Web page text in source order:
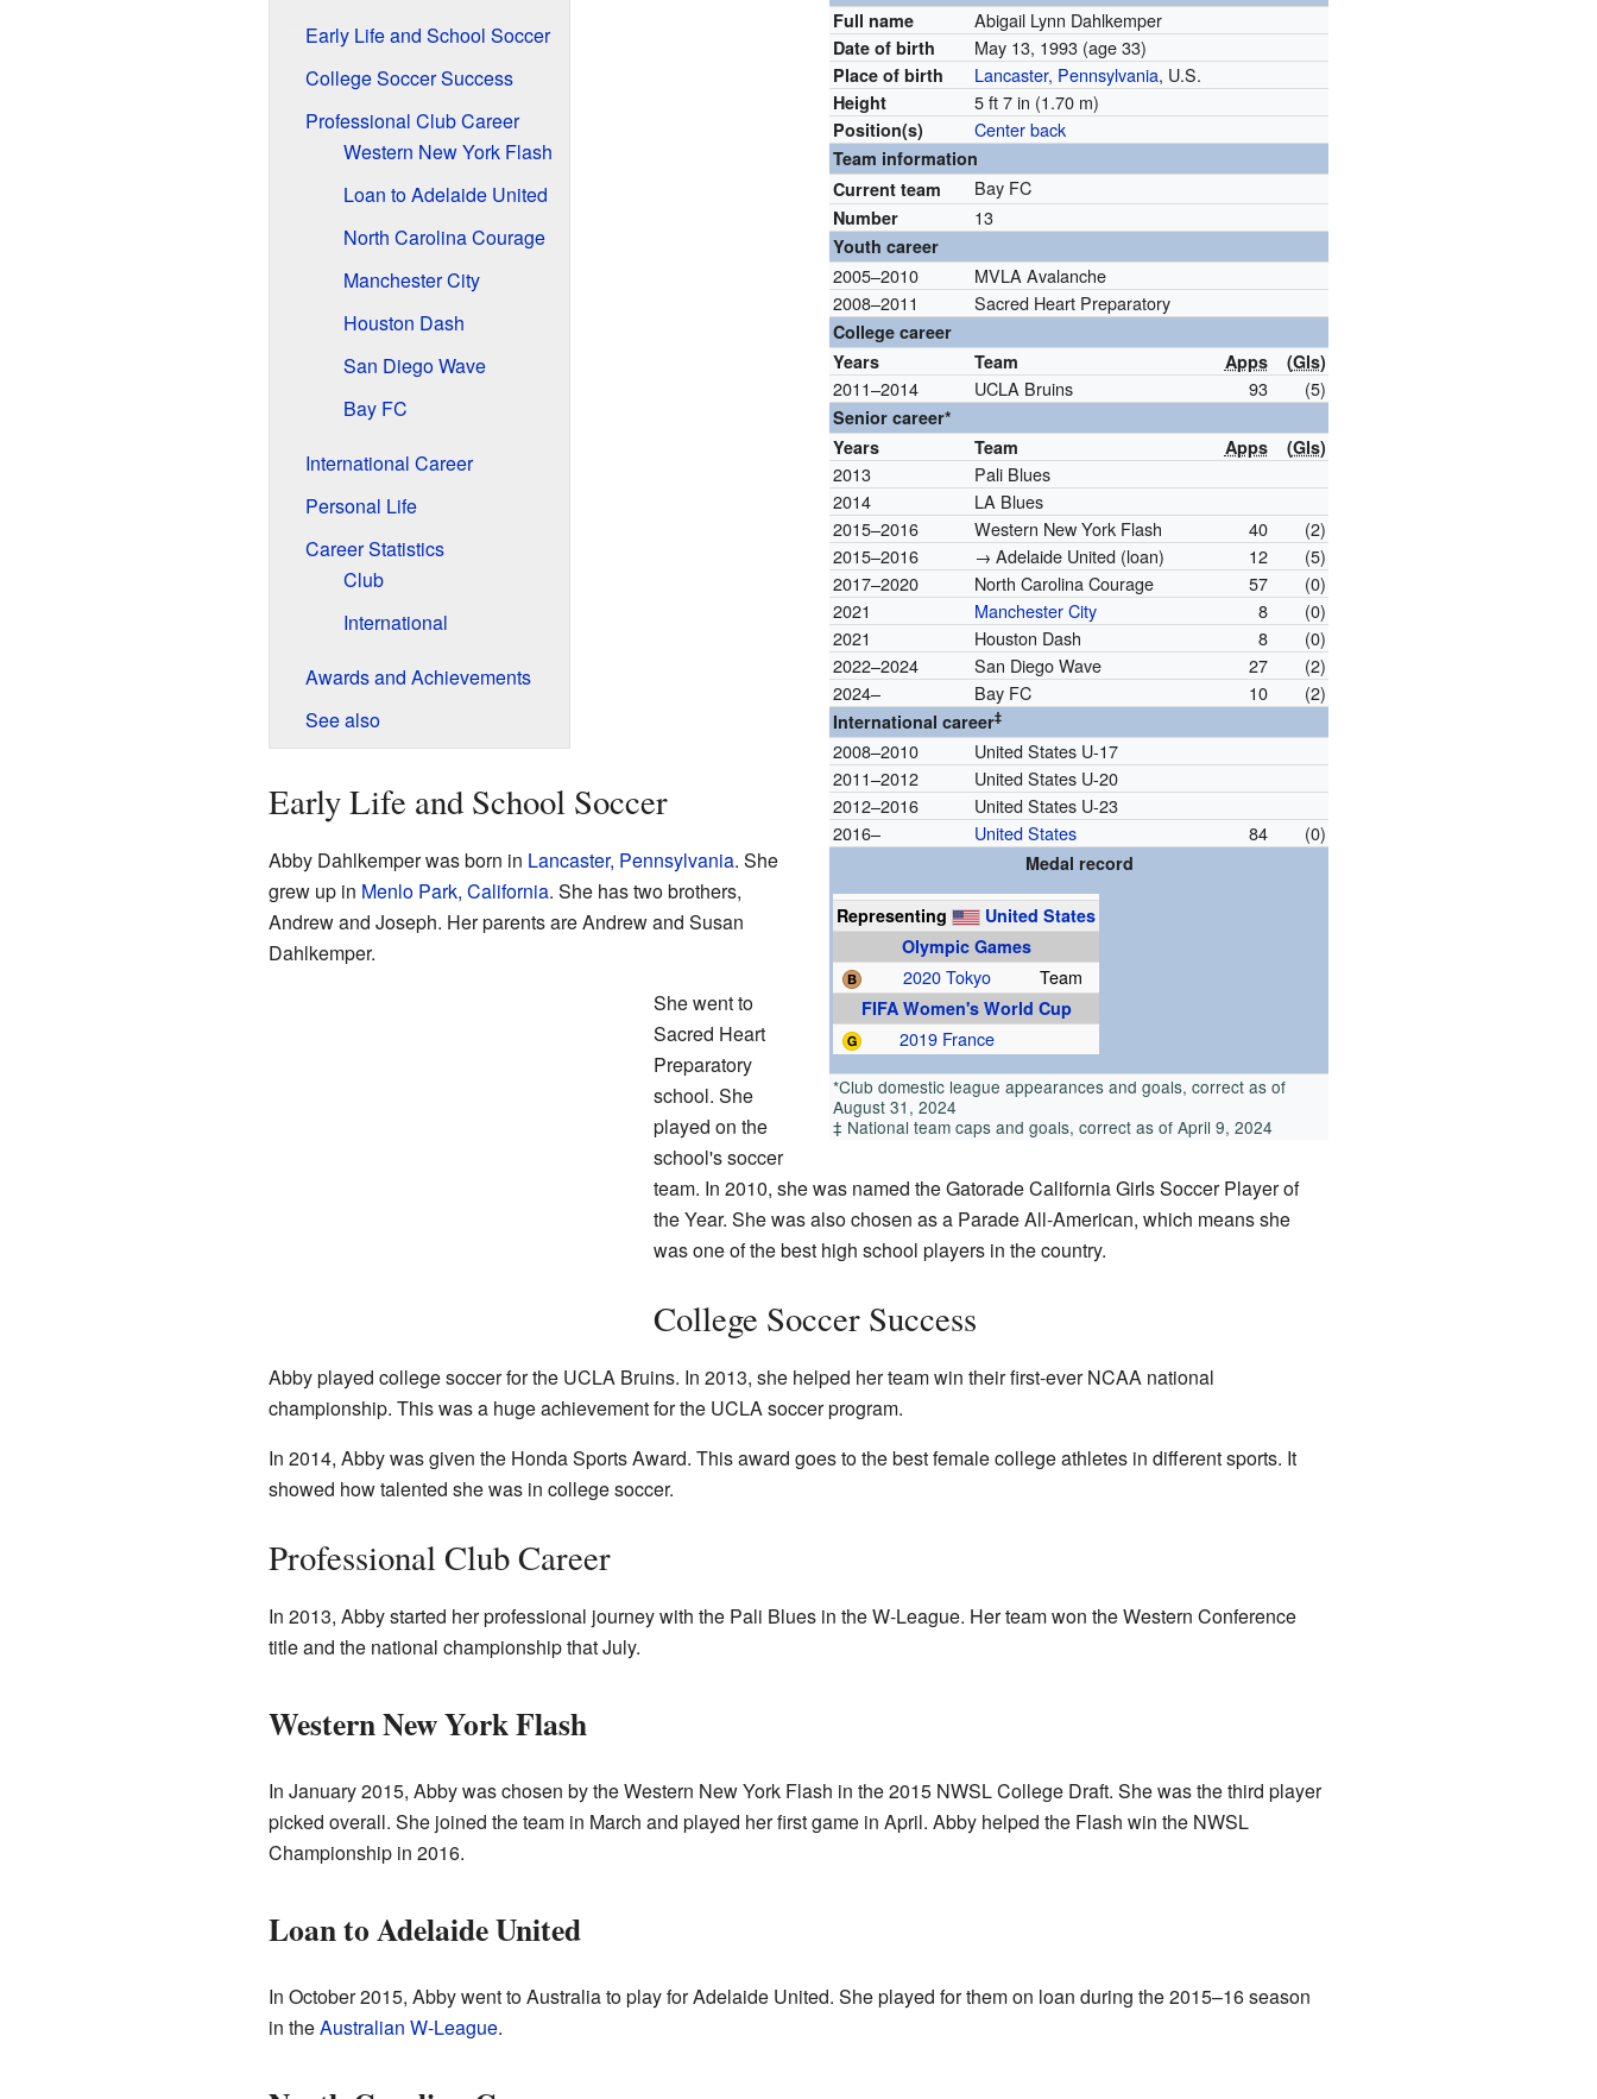
Full name
Abigail Lynn Dahlkemper
Date of birth May 13, 1993 (age 33)
Place of birth Lancaster, Pennsylvania, U.S.
Height 5 ft 7 in (1.70 m)
Position(s) Center back
Team information
Current team
Bay FC
Number 13
Youth career
2005–2010
MVLA Avalanche
2008–2011
Sacred Heart Preparatory
College career
Years
Team Apps (Gls)
2011–2014 UCLA Bruins 93 (5)
Senior career*
Years
Team Apps (Gls)
2013
Pali Blues
2014
LA Blues
2015–2016
Western New York Flash 40
(2)
2015–2016
→ Adelaide United (loan) 12
(5)
2017–2020
North Carolina Courage 57
(0)
2021
Manchester City 8
(0)
2021
Houston Dash 8
(0)
2022–2024
San Diego Wave 27
(2)
2024–
Bay FC 10 (2)
International career‡
2008–2010
United States U-17
2011–2012
United States U-20
2012–2016
United States U-23
2016–
United States 84 (0)
Medal record
Representing
United States
Olympic Games
2020 Tokyo
Team
FIFA Women's World Cup
2019 France
*Club domestic league appearances and goals, correct as of
August 31, 2024
‡ National team caps and goals, correct as of April 9, 2024
Early Life and School Soccer
College Soccer Success
Professional Club Career
Western New York Flash
Loan to Adelaide United
North Carolina Courage
Manchester City
Houston Dash
San Diego Wave
Bay FC
International Career
Personal Life
Career Statistics
Club
International
Awards and Achievements
See also
Early Life and School Soccer
Abby Dahlkemper was born in Lancaster, Pennsylvania. She
grew up in Menlo Park, California. She has two brothers,
Andrew and Joseph. Her parents are Andrew and Susan
Dahlkemper.
She went to
Sacred Heart
Preparatory
school. She
played on the
school's soccer
team. In 2010, she was named the Gatorade California Girls Soccer Player of
the Year. She was also chosen as a Parade All-American, which means she
was one of the best high school players in the country.
College Soccer Success
Abby played college soccer for the UCLA Bruins. In 2013, she helped her team win their first-ever NCAA national
championship. This was a huge achievement for the UCLA soccer program.
In 2014, Abby was given the Honda Sports Award. This award goes to the best female college athletes in different sports. It
showed how talented she was in college soccer.
Professional Club Career
In 2013, Abby started her professional journey with the Pali Blues in the W-League. Her team won the Western Conference
title and the national championship that July.
Western New York Flash
In January 2015, Abby was chosen by the Western New York Flash in the 2015 NWSL College Draft. She was the third player
picked overall. She joined the team in March and played her first game in April. Abby helped the Flash win the NWSL
Championship in 2016.
Loan to Adelaide United
In October 2015, Abby went to Australia to play for Adelaide United. She played for them on loan during the 2015–16 season
in theAustralian W-League.